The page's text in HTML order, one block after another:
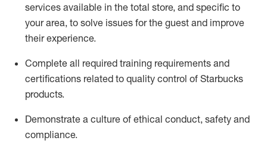
services available in the total store, and specific to
your area, to solve issues for the guest and improve
their experience.
Complete all required training requirements and
certifications related to quality control of Starbucks
products.
Demonstrate a culture of ethical conduct, safety and
compliance.